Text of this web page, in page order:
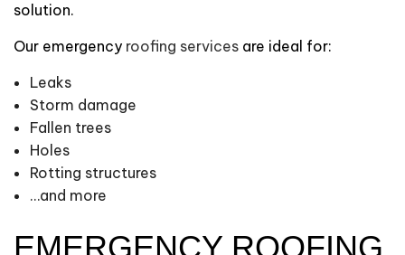
solution.
Our emergency roofing services are ideal for:
Leaks
Storm damage
Fallen trees
Holes
Rotting structures
…and more